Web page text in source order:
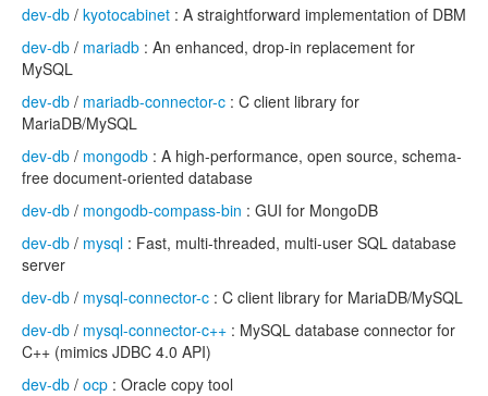
dev-db / kyotocabinet : A straightforward implementation of DBM
dev-db / mariadb : An enhanced, drop-in replacement for
MySQL
dev-db / mariadb-connector-c : C client library for
MariaDB/MySQL
dev-db / mongodb : A high-performance, open source, schema-
free document-oriented database
dev-db / mongodb-compass-bin : GUI for MongoDB
dev-db / mysql : Fast, multi-threaded, multi-user SQL database
server
dev-db / mysql-connector-c : C client library for MariaDB/MySQL
dev-db / mysql-connector-c++ : MySQL database connector for
C++ (mimics JDBC 4.0 API)
dev-db / ocp : Oracle copy tool